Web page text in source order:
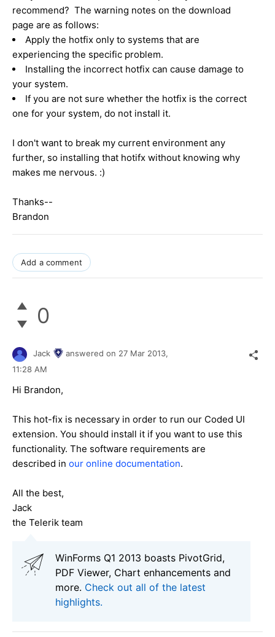
recommend? The warning notes on the download
page are as follows:
Apply the hotfix only to systems that are
experiencing the specific problem.
Installing the incorrect hotfix can cause damage to
your system.
If you are not sure whether the hotfix is the correct
one for your system, do not install it.
I don't want to break my current environment any
further, so installing that hotifx without knowing why
makes me nervous. :)
Thanks--
Brandon
Add a comment
0
Jack answered on 27 Mar 2013,
11:28 AM
Hi Brandon,
This hot-fix is necessary in order to run our Coded UI
extension. You should install it if you want to use this
functionality. The software requirements are
described in our online documentation.
All the best,
Jack
the Telerik team
WinForms Q1 2013 boasts PivotGrid,
PDF Viewer, Chart enhancements and
more. Check out all of the latest
highlights.